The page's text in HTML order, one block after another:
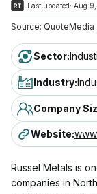
Last updated: Aug
Source: QuoteMedia
Sector:
Industry:
Company
Website:
Russel Metals is
companies in